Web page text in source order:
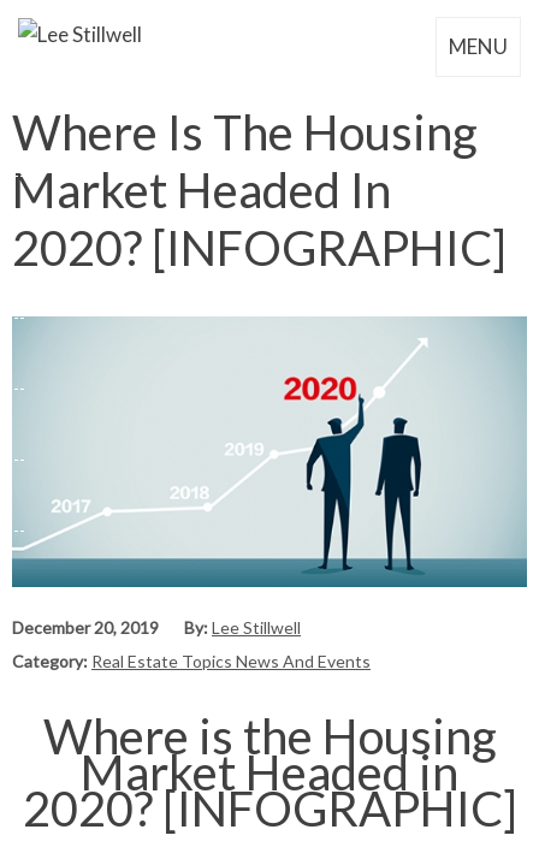
MENU
Where Is The Housing
Market Headed In
2020? [INFOGRAPHIC]
December 20, 2019 By:Lee Stillwell
Category: Real Estate Topics News And Events
Where is the Housing
Market Headed in
2020? [INFOGRAPHIC]